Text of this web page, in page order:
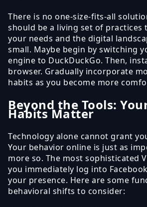
There is no one-size-fits-all
should be a living set of practices
your needs and the digital
small. Maybe begin by switching
engine to DuckDuckGo. Then,
browser. Gradually incorporate
habits as you become more
Beyond the Tools:
Habits Matter
Technology alone cannot grant
Your behavior online is just as
more so. The most sophisticated
you immediately log into
your presence. Here are some
behavioral shifts to consider: